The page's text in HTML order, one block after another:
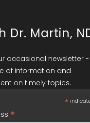
Dr. Martin,
occasional newsletter
of information and
on timely topics.
*
*